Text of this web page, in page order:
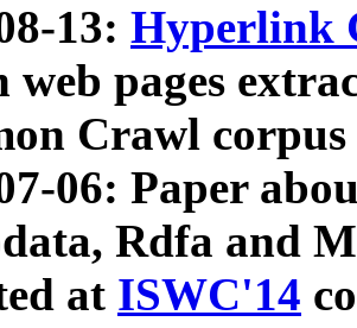
13: Hyperlink
pages
Crawl
06: Paper
Rdfa and
at ISWC'14